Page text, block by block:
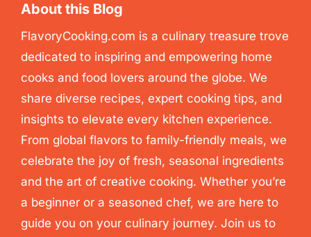
About this Blog
FlavoryCooking.com is a culinary treasure trove
dedicated to inspiring and empowering home
cooks and food lovers around the globe. We
share diverse recipes, expert cooking tips, and
insights to elevate every kitchen experience.
From global flavors to family-friendly meals, we
celebrate the joy of fresh, seasonal ingredients
and the art of creative cooking. Whether you’re
a beginner or a seasoned chef, we are here to
guide you on your culinary journey. Join us to